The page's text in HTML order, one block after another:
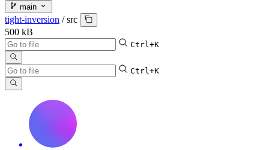
main
tight-inversion / src
500 kB
Ctrl+K
Ctrl+K